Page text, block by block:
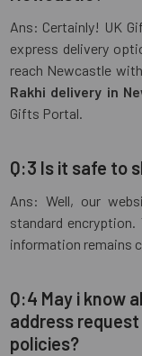
Ans: Certainly! UK
express delivery
reach Newcastle
Rakhi delivery in
Gifts Portal.
Q:3 Is it safe to
Ans: Well, our
standard
information remains
Q:4 May i know
address
policies?